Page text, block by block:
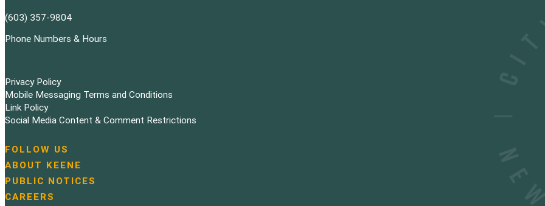
(603) 357-9804
Phone Numbers & Hours
Privacy Policy
Mobile Messaging Terms and Conditions
Link Policy
Social Media Content & Comment Restrictions
N
a
v
i
FOLLOW US
ABOUT KEENE
PUBLIC NOTICES
CAREERS